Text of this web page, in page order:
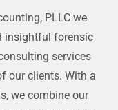
PLLC we
insightful forensic
services
our clients. With a
we combine our